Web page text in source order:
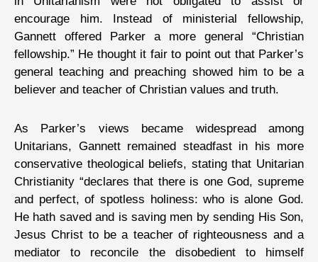
encourage him. Instead of ministerial fellowship,
Gannett offered Parker a more general “Christian
fellowship.” He thought it fair to point out that Parker’s
general teaching and preaching showed him to be a
believer and teacher of Christian values and truth.
As Parker’s views became widespread among
Unitarians, Gannett remained steadfast in his more
conservative theological beliefs, stating that Unitarian
Christianity “declares that there is one God, supreme
and perfect, of spotless holiness: who is alone God.
He hath saved and is saving men by sending His Son,
Jesus Christ to be a teacher of righteousness and a
mediator to reconcile the disobedient to himself